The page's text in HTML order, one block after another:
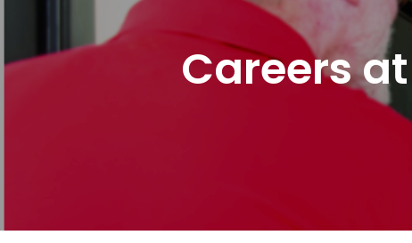
Careers